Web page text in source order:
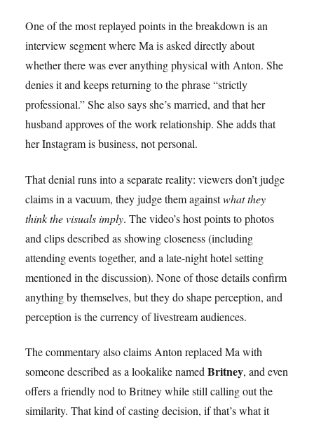
One of the most replayed points in the breakdown is an
interview segment where Ma is asked directly about
whether there was ever anything physical with Anton. She
denies it and keeps returning to the phrase “strictly
professional.” She also says she’s married, and that her
husband approves of the work relationship. She adds that
her Instagram is business, not personal.
That denial runs into a separate reality: viewers don’t judge
claims in a vacuum, they judge them againstwhat they
think the visuals imply. The video’s host points to photos
and clips described as showing closeness (including
attending events together, and a late-night hotel setting
mentioned in the discussion). None of those details confirm
anything by themselves, but they do shape perception, and
perception is the currency of livestream audiences.
The commentary also claims Anton replaced Ma with
someone described as a lookalike named Britney, and even
offers a friendly nod to Britney while still calling out the
similarity. That kind of casting decision, if that’s what it